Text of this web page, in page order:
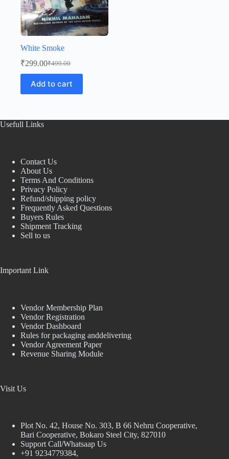
White Smoke
₹499.00
Original
price
was:
₹499.00.
₹299.00Current
price
is:
₹299.00.
Add to cart
Usefull Links
Contact Us
About Us
Terms And Conditions
Privacy Policy
Refund/shipping policy
Frequently Asked Questions
Buyers Rules
Shipment Tracking
Sell to us
Important Link
Vendor Membership Plan
Vendor Registration
Vendor Dashboard
Rules for packaging anddelivering
Vendor Agreement Paper
Revenue Sharing Module
Visit Us
Plot No. 42, House No. 303, В 66 Nehru Cooperative,
Bari Cooperative, Bokaro Steel City, 827010
Support Call/Whatsaap Us
+91 9234779384,